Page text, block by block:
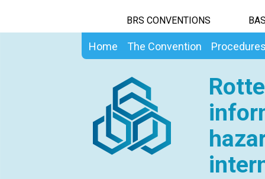
BRS CONVENTIONS
Home The Convention